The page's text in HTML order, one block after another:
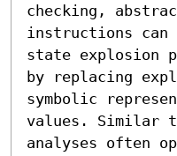
checking,
instructions can
state explosion
by replacing
symbolic
values. Similar
analyses often